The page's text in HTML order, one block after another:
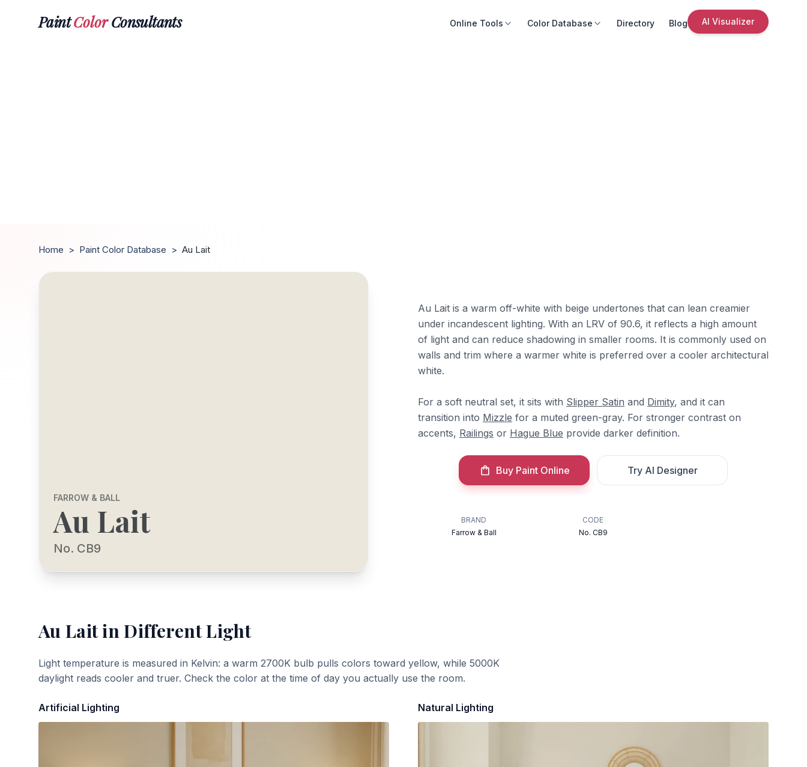
PaintColorConsultants Online Tools Color Database Directory Blog AI Visualizer
Home > Paint Color Database > Au Lait
FARROW & BALL
Au Lait
No. CB9
Au Lait is a warm off-white with beige undertones that can lean creamier
under incandescent lighting. With an LRV of 90.6, it reflects a high amount
of light and can reduce shadowing in smaller rooms. It is commonly used on
walls and trim where a warmer white is preferred over a cooler architectural
white.
For a soft neutral set, it sits with Slipper Satin and Dimity, and it can
transition into Mizzle for a muted green-gray. For stronger contrast on
accents, Railings or Hague Blue provide darker definition.
Buy Paint Online Try AI Designer
BRAND
Farrow & Ball
CODE
No. CB9
Au Laitin Different Light
Light temperature is measured in Kelvin: a warm 2700K bulb pulls colors toward yellow, while 5000K
daylight reads cooler and truer. Check the color at the time of day you actually use the room.
Artificial Lighting Natural Lighting